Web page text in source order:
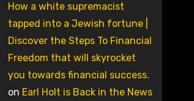
How a white supremacist
tapped into a Jewish fortune |
Discover the Steps To Financial
Freedom that will skyrocket
you towards financial success.
on Earl Holt is Back in the News